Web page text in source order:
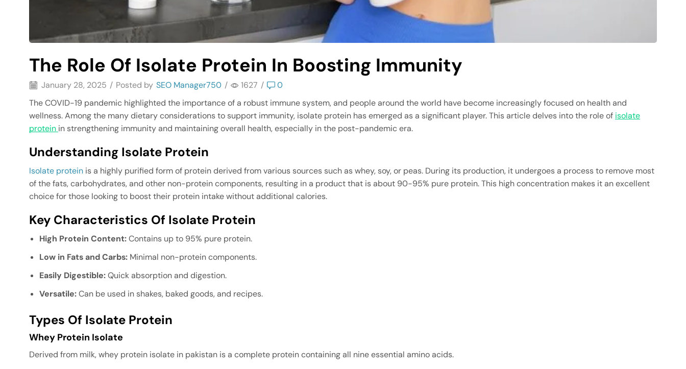
The Role Of Isolate Protein In Boosting Immunity
January 28, 2025 / Posted by SEO Manager750 / 1627 /
0
The COVID-19 pandemic highlighted the importance of a robust immune system, and people around the world have become increasingly focused on health and
wellness. Among the many dietary considerations to support immunity, isolate protein has emerged as a significant player. This article delves into the role of isolate
protein in strengthening immunity and maintaining overall health, especially in the post-pandemic era.
Understanding Isolate Protein
Isolate protein is a highly purified form of protein derived from various sources such as whey, soy, or peas. During its production, it undergoes a process to remove most
of the fats, carbohydrates, and other non-protein components, resulting in a product that is about 90-95% pure protein. This high concentration makes it an excellent
choice for those looking to boost their protein intake without additional calories.
Key Characteristics Of Isolate Protein
High Protein Content:Contains up to 95% pure protein.
Low in Fats and Carbs: Minimal non-protein components.
Easily Digestible:Quick absorption and digestion.
Versatile:Can be used in shakes, baked goods, and recipes.
Types Of Isolate Protein
Whey Protein Isolate
Derived from milk, whey protein isolate in pakistan is a complete protein containing all nine essential amino acids.